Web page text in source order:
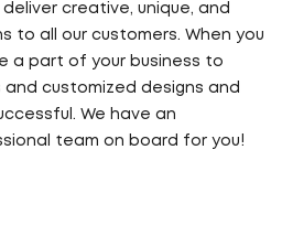
creative, unique, and
to all our customers. When you
a part of your business to
customized designs and
We have an
team on board for you!